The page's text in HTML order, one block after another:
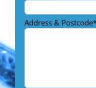
Address & Postcode